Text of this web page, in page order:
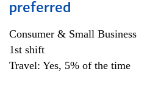
preferred
Consumer & Small Business
1st shift
Travel: Yes, 5% of the time